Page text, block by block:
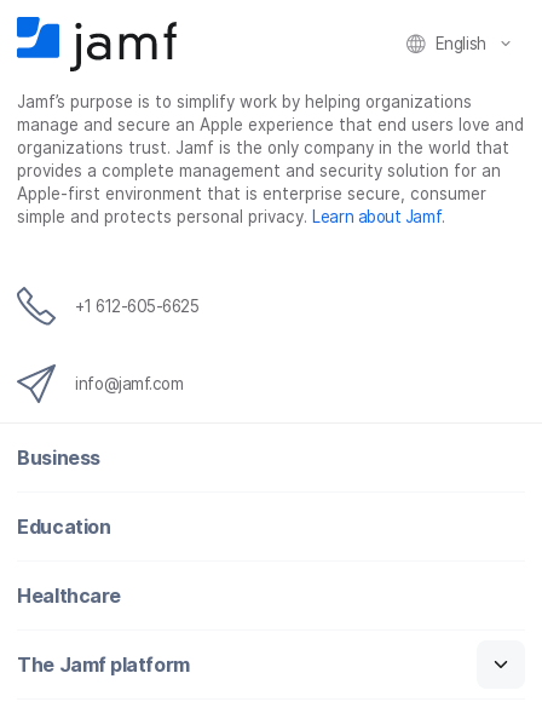
e
b
o
o
k
t
t
e
r
k
e
d
I
n
a
i
l
English
Jamf’s purpose is to simplify work by helping organizations
manage and secure an Apple experience that end users love and
organizations trust. Jamf is the only company in the world that
provides a complete management and security solution for an
Apple-first environment that is enterprise secure, consumer
simple and protects personal privacy. Learn about Jamf.
+1 612-605-6625
info@jamf.com
Business
Education
Healthcare
The Jamf platform